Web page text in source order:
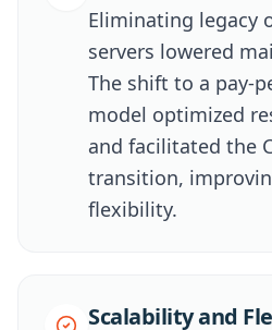
Eliminating legacy
servers lowered
The shift to a pay-
model optimized
and facilitated the
transition,
flexibility.
Scalability and